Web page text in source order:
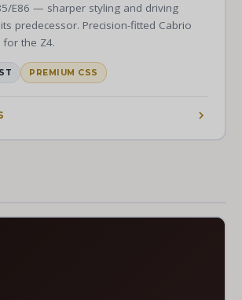
E86 — sharper styling and driving
predecessor. Precision-fitted Cabrio
the Z4.
PREMIUM CSS